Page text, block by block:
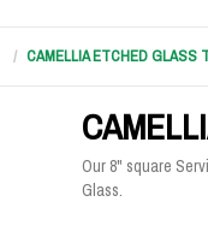
CAMELLIA ETCHED GLASS
Our 8" square
Glass.